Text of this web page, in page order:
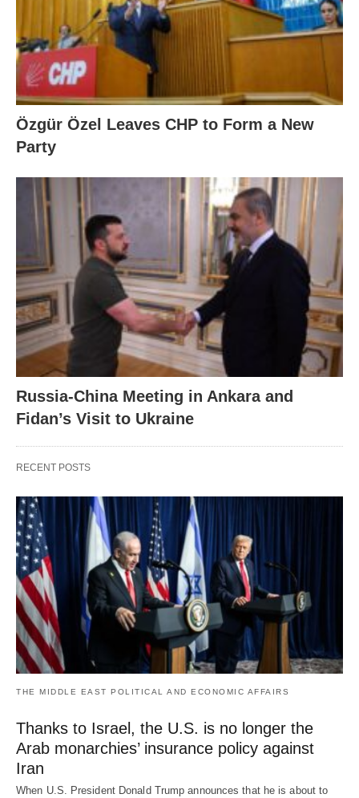
Özgür Özel Leaves CHP to Form a New
Party
Russia-China Meeting in Ankara and
Fidan’s Visit to Ukraine
RECENT POSTS
THE MIDDLE EAST POLITICAL AND ECONOMIC AFFAIRS
Thanks to Israel, the U.S. is no longer the
Arab monarchies’ insurance policy against
Iran
When U.S. President Donald Trump announces that he is about to